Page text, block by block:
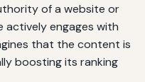
of a website or
actively engages with
that the content is
boosting its ranking